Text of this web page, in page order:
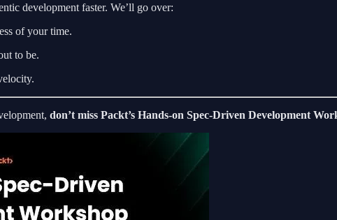
development faster. We’ll go over:
of your time.
to be.
don’t miss Packt’s Hands-on Spec-Driven Development